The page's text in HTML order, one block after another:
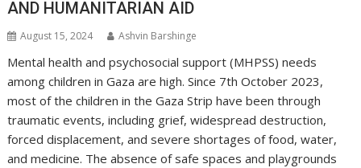
AND HUMANITARIAN AID
August 15, 2024 Ashvin Barshinge
Mental health and psychosocial support (MHPSS) needs
among children in Gaza are high. Since 7th October 2023,
most of the children in the Gaza Strip have been through
traumatic events, including grief, widespread destruction,
forced displacement, and severe shortages of food, water,
and medicine. The absence of safe spaces and playgrounds